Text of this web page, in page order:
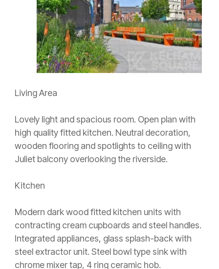
Living Area
Lovely light and spacious room. Open plan with
high quality fitted kitchen. Neutral decoration,
wooden flooring and spotlights to ceiling with
Juliet balcony overlooking the riverside.
Kitchen
Modern dark wood fitted kitchen units with
contracting cream cupboards and steel handles.
Integrated appliances, glass splash-back with
steel extractor unit. Steel bowl type sink with
chrome mixer tap, 4 ring ceramic hob.